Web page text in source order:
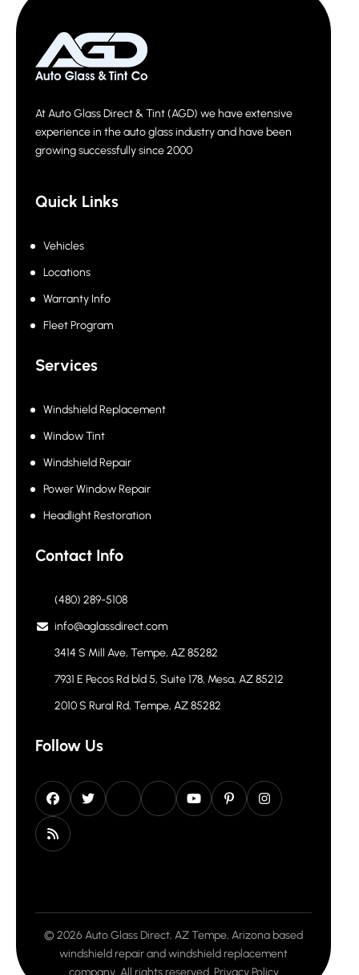
At Auto Glass Direct & Tint (AGD) we have extensive
experience in the auto glass industry and have been
growing successfully since 2000
Quick Links
Vehicles
Locations
Warranty Info
Fleet Program
Services
Windshield Replacement
Window Tint
Windshield Repair
Power Window Repair
Headlight Restoration
Contact Info
(480) 289-5108
info@aglassdirect.com
3414 S Mill Ave, Tempe, AZ 85282
7931 E Pecos Rd bld 5, Suite 178, Mesa, AZ 85212
2010 S Rural Rd, Tempe, AZ 85282
Follow Us
© 2026 Auto Glass Direct, AZ Tempe, Arizona based
windshield repair and windshield replacement
company. All rights reserved. Privacy Policy